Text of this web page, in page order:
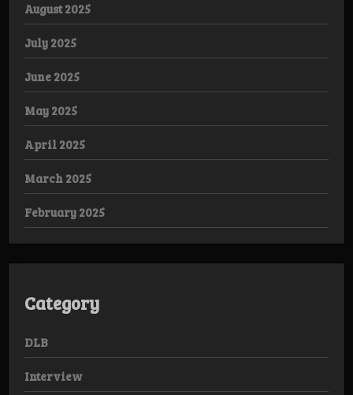
August 2025
July 2025
June 2025
May 2025
April 2025
March 2025
February 2025
Category
DLB
Interview